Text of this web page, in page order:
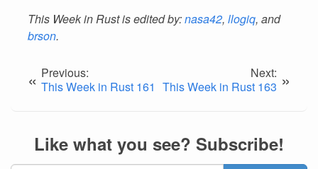
This Week in Rust is edited by:nasa42, llogiq, and
brson.
« Previous:
This Week in Rust 161
Next:
This Week in Rust 163 »
Like what you see? Subscribe!